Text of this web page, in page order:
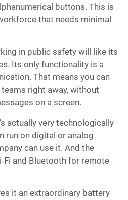
buttons. This is
that needs minimal
in public safety will like its
Its only functionality is a
That means you can
right away, without
on a screen.
actually very technologically
run on digital or analog
can use it. And the
Fi and Bluetooth for remote
it an extraordinary battery